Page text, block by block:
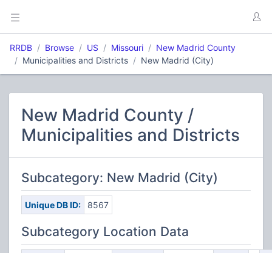
RRDB Browse US Missouri
New Madrid County
Municipalities and Districts
New Madrid (City)
New Madrid County /
Municipalities and Districts
Subcategory: New Madrid (City)
Unique DB ID: 8567
Subcategory Location Data